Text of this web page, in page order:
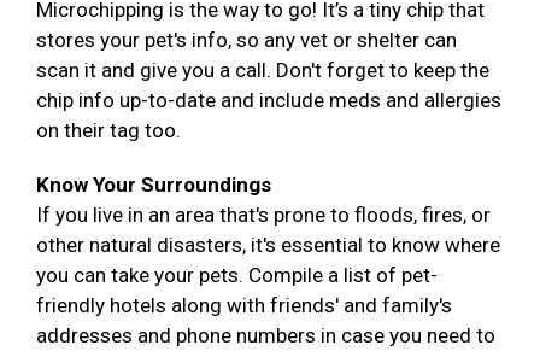
Microchipping is the way to go! It’s a tiny chip that
stores your pet's info, so any vet or shelter can
scan it and give you a call. Don't forget to keep the
chip info up-to-date and include meds and allergies
on their tag too.
Know Your Surroundings
If you live in an area that's prone to floods, fires, or
other natural disasters, it's essential to know where
you can take your pets. Compile a list of pet-
friendly hotels along with friends' and family's
addresses and phone numbers in case you need to